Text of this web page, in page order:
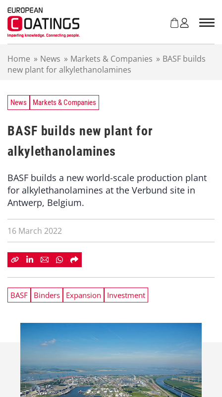
Home » News » Markets & Companies » BASF builds
new plant for alkylethanolamines
News Markets & Companies
BASF builds new plant for
alkylethanolamines
BASF builds a new world-scale production plant
for alkylethanolamines at the Verbund site in
Antwerp, Belgium.
16 March 2022
BASF Binders Expansion Investment